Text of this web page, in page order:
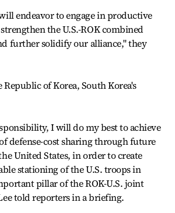
endeavor to engage in productive
the U.S.-ROK combined
further solidify our alliance," they
Republic of Korea, South Korea's
I will do my best to achieve
defense-cost sharing through future
United States, in order to create
stationing of the U.S. troops in
pillar of the ROK-U.S. joint
told reporters in a briefing.